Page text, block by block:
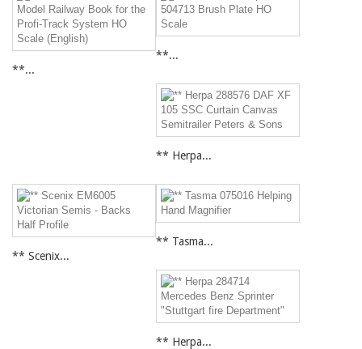
**...
**...
** Herpa...
** Scenix...
** Tasma...
** Herpa...